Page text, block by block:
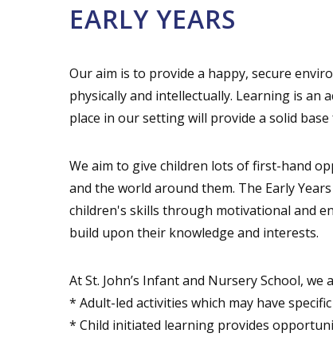
EARLY YEARS
Our aim is to provide a happy, secure
physically and intellectually. Learning is an
place in our setting will provide a solid
We aim to give children lots of first-hand
and the world around them. The Early
children's skills through motivational and
build upon their knowledge and interests.
At St. John’s Infant and Nursery School,
* Adult-led activities which may have
* Child initiated learning provides